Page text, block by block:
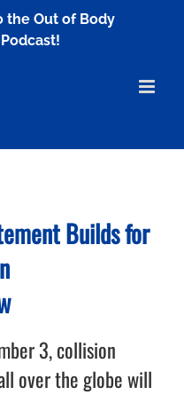
the Out of Body
Builds for
3, collision
over the globe will